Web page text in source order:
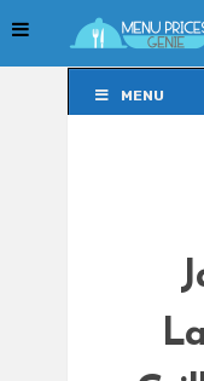
MENU